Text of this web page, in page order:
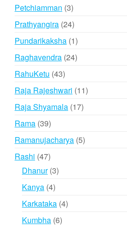
Petchiamman 33
products
Prathyangira 2424
products
Pundarikaksha 11
product
Raghavendra 2424
RahuKetu 4343
products
Raja Rajeshwari 1111
Raja Shyamala 1717
Rama 3939
products
Ramanujacharya 55
Rashi 4747
products
Dhanur 33
Kanya 44
products
Karkataka 44
Kumbha 66